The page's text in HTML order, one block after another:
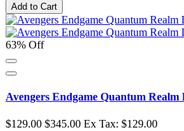
Add to Cart
63% Off
Avengers Endgame Quantum Realm
$129.00 $345.00 Ex Tax: $129.00